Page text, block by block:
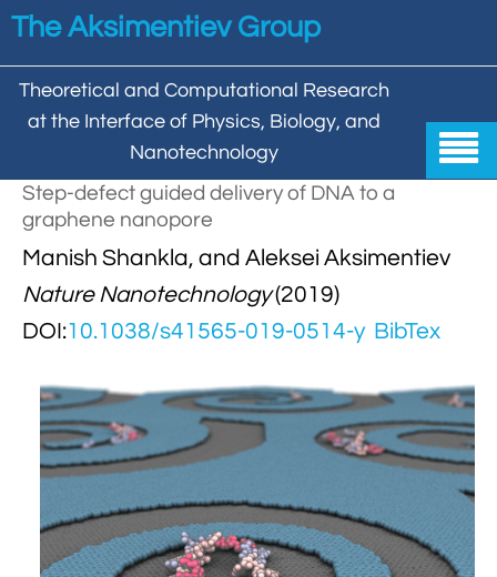
Skip to main content
The Aksimentiev Group
Theoretical and Computational Research
at the Interface of Physics, Biology, and
Nanotechnology

Home
Group
Christopher Maffeo
Hemani Chhabra
Jingqian Liu
Kumar Sarthak
Review Articles
Cover Gallery
DNA In Biology
Interactions
Nanopores
Synthetic Molecular Systems
Models & Methodologies 
CUFIX: Champaign-Urbana Non-Bonded Fix

Bionanotechnology Tutorial

Step-defect guided delivery of DNA to a
graphene nanopore
Manish Shankla, and Aleksei Aksimentiev
Nature Nanotechnology(2019)
DOI:10.1038/s41565-019-0514-y BibTex